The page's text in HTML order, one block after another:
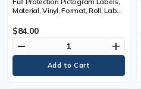
Material, Vinyl, Format, Roll, Label
Legend, Full Protection Pictogram
$84.00
remove add